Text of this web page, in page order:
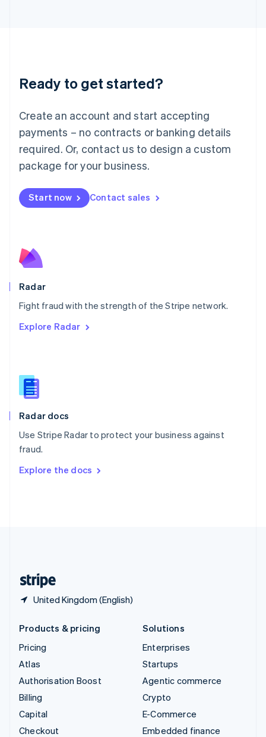
Ready to get started?
Create an account and start accepting
payments – no contracts or banking details
required. Or, contact us to design a custom
package for your business.
Start now Contact sales
Radar
Fight fraud with the strength of the Stripe network.
Explore Radar
Radar docs
Use Stripe Radar to protect your business against
fraud.
Explore the docs
United Kingdom (English)
Luxembourg
Français DeutschEnglish
简体中文English
English简体中文
Malta
English
Mexico
Netherlands
NederlandsEnglish
English
Poland
Portugal
PortuguêsEnglish
English
English
Slovenia
Spain
Sweden
Svenska
DeutschFrançais Italiano
Products & pricing
Pricing
Atlas
Authorisation Boost
Billing
Capital
Checkout
Solutions
Enterprises
Startups
Agentic commerce
Crypto
E-Commerce
Embedded finance